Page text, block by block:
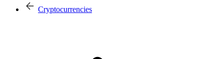
Cryptocurrencies